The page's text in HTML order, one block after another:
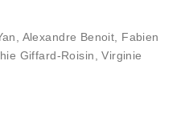
Alexandre Benoit
Fabien
Giffard-Roisin ,Virginie